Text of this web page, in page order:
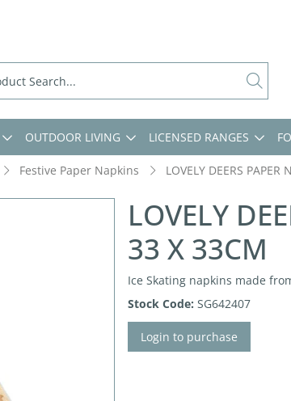
OUTDOOR LIVING LICENSED RANGES
Festive Paper Napkins LOVELY DEERS PAPER
LOVELY
33 X 33CM
Ice Skating napkins made
Stock Code: SG642407
Login to purchase